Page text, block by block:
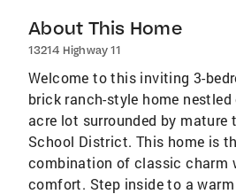
About This Home
13214 Highway 11
Welcome to this inviting 3-
brick ranch-style home
acre lot surrounded by mature
School District. This home is
combination of classic charm
comfort. Step inside to a